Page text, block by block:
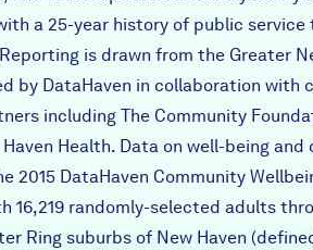
a 25-year history of public service
is drawn from the Greater
by DataHaven in collaboration with
including The Community
Haven Health. Data on well-being
2015 DataHaven Community
16,219 randomly-selected adults
Ring suburbs of New Haven